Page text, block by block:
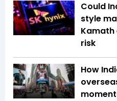
Could
style
Kamath
risk
How